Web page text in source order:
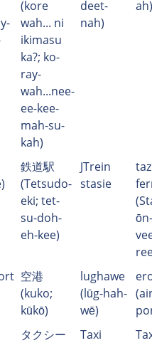
(kore
wah... ni
ikimasu
ka?; ko-
ray-
wah...nee-
ee-kee-
mah-su-
kah)
deet-
nah)
ah)
鉄道駅
(Tetsudo-
eki; tet-
su-doh-
eh-kee)
JTrein
stasie
空港
(kuko;
kūkō)
lughawe
(lūg-hah-
wē)
タクシー
Taxi